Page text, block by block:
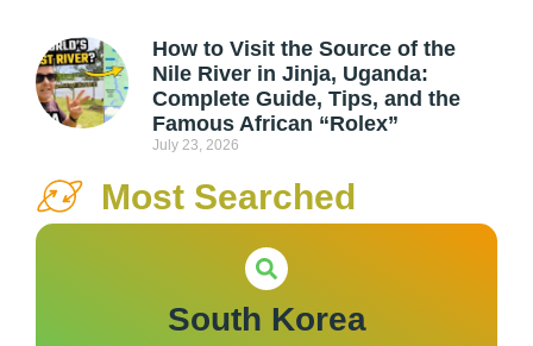
How to Visit the Source of the
Nile River in Jinja, Uganda:
Complete Guide, Tips, and the
Famous African “Rolex”
July 23, 2026
Most Searched
South Korea